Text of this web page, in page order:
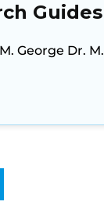
Guides
George Dr.